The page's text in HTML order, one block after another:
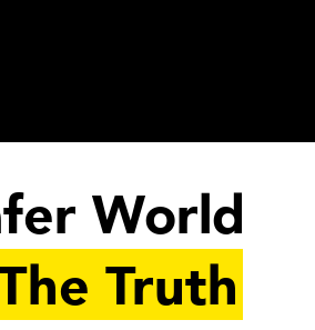
World
Truth